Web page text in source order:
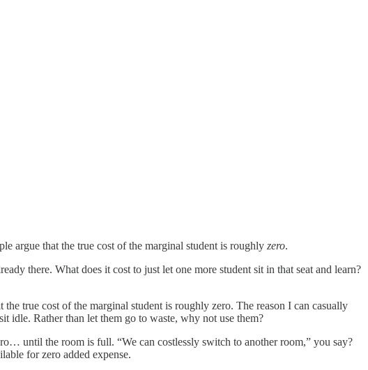
argue that the true cost of the marginal student is roughly zero.
there. What does it cost to just let one more student sit in that seat and learn?
true cost of the marginal student is roughly zero. The reason I can casually
idle. Rather than let them go to waste, why not use them?
until the room is full. “We can costlessly switch to another room,” you say?
for zero added expense.